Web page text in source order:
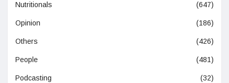
Nutritionals (647)
Opinion (186)
Others (426)
People (481)
Podcasting (32)